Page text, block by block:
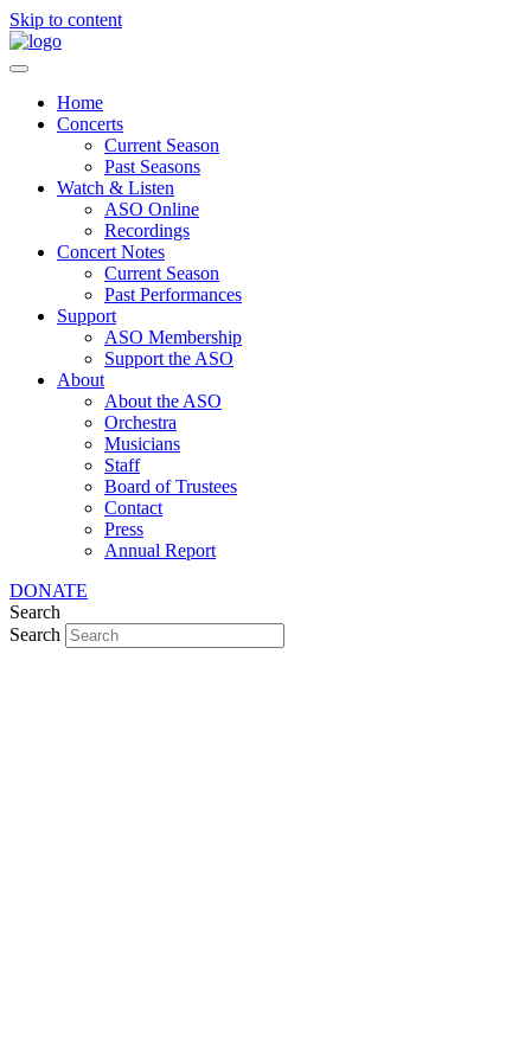
Skip to content
Home
Concerts
Current Season
Past Seasons
Watch & Listen
ASO Online
Recordings
Concert Notes
Current Season
Past Performances
Support
ASO Membership
Support the ASO
About
About the ASO
Orchestra
Musicians
Staff
Board of Trustees
Contact
Press
Annual Report
DONATE
Search
Search